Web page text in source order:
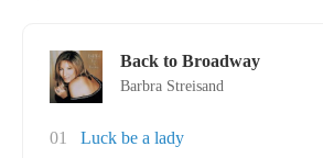
Back to Broadway
Barbra Streisand
01
Luck be a lady